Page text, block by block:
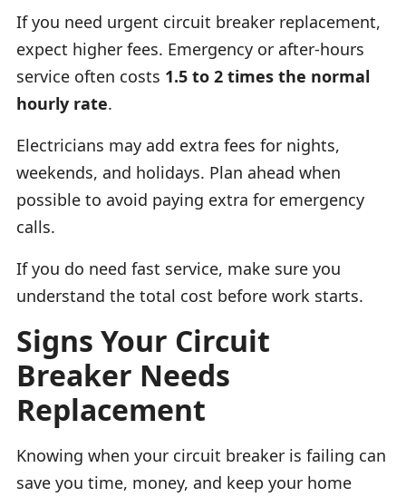
If you need urgent circuit breaker replacement,
expect higher fees. Emergency or after-hours
service often costs 1.5 to 2 times the normal
hourly rate.
Electricians may add extra fees for nights,
weekends, and holidays. Plan ahead when
possible to avoid paying extra for emergency
calls.
If you do need fast service, make sure you
understand the total cost before work starts.
Signs Your Circuit
Breaker Needs
Replacement
Knowing when your circuit breaker is failing can
save you time, money, and keep your home